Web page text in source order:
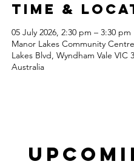
Time &
05 July 2026, 2:30 pm – 3:30 pm
Manor Lakes Community
Lakes Blvd, Wyndham Vale VIC
Australia